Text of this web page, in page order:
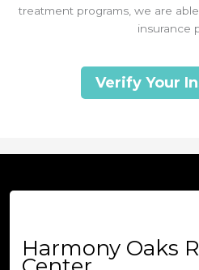
treatment programs, we are
insurance
Verify Your
Harmony Oaks